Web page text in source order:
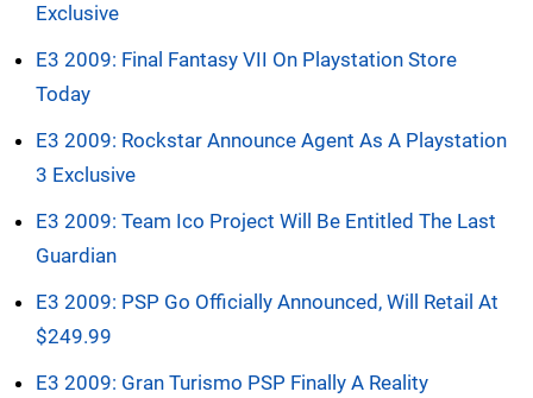
Exclusive
E3 2009: Final Fantasy VII On Playstation Store
Today
E3 2009: Rockstar Announce Agent As A Playstation
3 Exclusive
E3 2009: Team Ico Project Will Be Entitled The Last
Guardian
E3 2009: PSP Go Officially Announced, Will Retail At
$249.99
E3 2009: Gran Turismo PSP Finally A Reality